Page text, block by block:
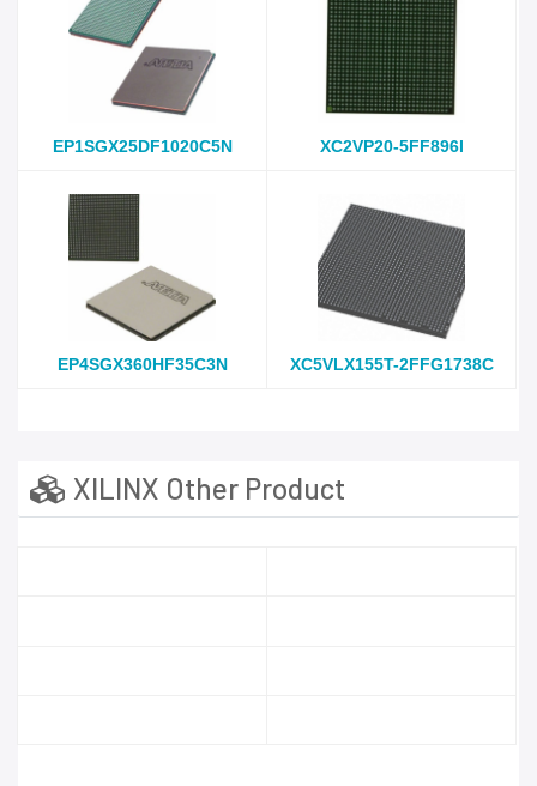
EP1SGX25DF1020C5N XC2VP20-5FF896I
EP4SGX360HF35C3N XC5VLX155T-2FFG1738C
XILINX Other Product